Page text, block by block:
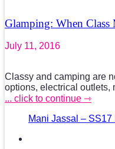
Glamping: When Class
July 11, 2016
Classy and camping are
options, electrical outlets,
... click to continue ⇾
Mani Jassal –